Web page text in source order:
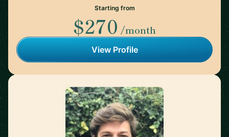
Starting from
$270 /month
View Profile